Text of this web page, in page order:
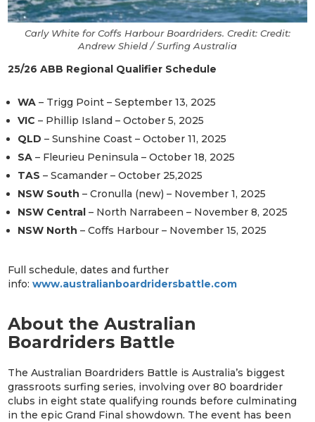
Carly White for Coffs Harbour Boardriders. Credit: Credit:
Andrew Shield / Surfing Australia
25/26 ABB Regional Qualifier Schedule
WA – Trigg Point – September 13, 2025
VIC – Phillip Island – October 5, 2025
QLD – Sunshine Coast – October 11, 2025
SA – Fleurieu Peninsula – October 18, 2025
TAS – Scamander – October 25,2025
NSW South – Cronulla (new) – November 1, 2025
NSW Central – North Narrabeen – November 8, 2025
NSW North – Coffs Harbour – November 15, 2025
Full schedule, dates and further
info:www.australianboardridersbattle.com
About the Australian
Boardriders Battle
The Australian Boardriders Battle is Australia’s biggest
grassroots surfing series, involving over 80 boardrider
clubs in eight state qualifying rounds before culminating
in the epic Grand Final showdown. The event has been